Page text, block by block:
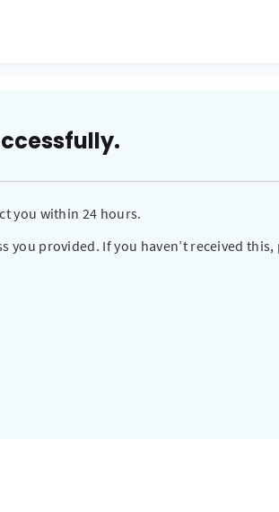
you within 24 hours.
provided. If you haven’t received